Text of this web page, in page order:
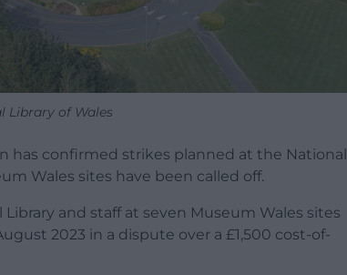
Library of Wales
has confirmed strikes planned at the National
Wales sites have been called off.
and staff at seven Museum Wales sites
2023 in a dispute over a £1,500 cost-of-